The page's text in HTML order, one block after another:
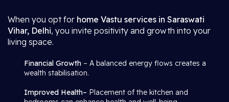
When you opt for home Vastu services in Saraswati
Vihar, Delhi, you invite positivity and growth into your
living space.
Financial Growth – A balanced energy flows creates a
wealth stabilisation.
Improved Health– Placement of the kitchen and